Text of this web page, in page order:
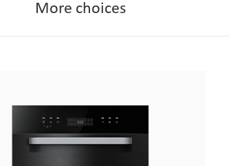
More choices